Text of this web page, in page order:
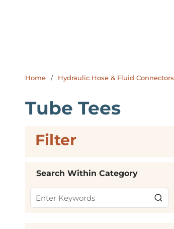
Home / Hydraulic Hose & Fluid Connectors
Tube Tees
Filter
Skip to Results
Search Within Category